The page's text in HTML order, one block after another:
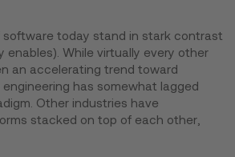
software today stand in stark contrast
While virtually every other
an accelerating trend toward
has somewhat lagged
Other industries have
stacked on top of each other,